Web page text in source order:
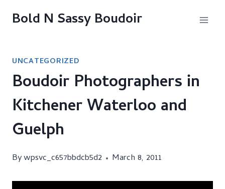
Bold N Sassy Boudoir
UNCATEGORIZED
Boudoir Photographers in
Kitchener Waterloo and
Guelph
Bywpsvc_c657bbdcb5d2 March 8, 2011